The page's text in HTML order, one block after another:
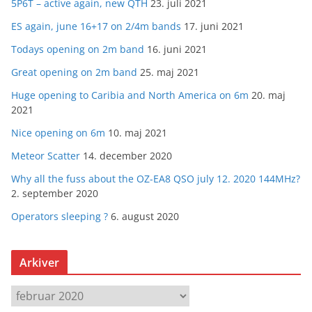
5P6T – active again, new QTH 23. juli 2021
ES again, june 16+17 on 2/4m bands 17. juni 2021
Todays opening on 2m band 16. juni 2021
Great opening on 2m band 25. maj 2021
Huge opening to Caribia and North America on 6m 20. maj
2021
Nice opening on 6m 10. maj 2021
Meteor Scatter 14. december 2020
Why all the fuss about the OZ-EA8 QSO july 12. 2020 144MHz?
2. september 2020
Operators sleeping ? 6. august 2020
Arkiver
A